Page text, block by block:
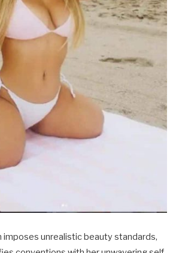
unrealistic beauty standards,